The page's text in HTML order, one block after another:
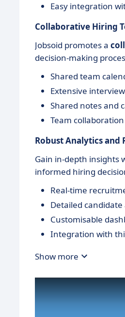
Easy integration
Collaborative Hiring
Jobsoid promotes a
decision-making
Shared team
Extensive
Shared notes and
Team
Robust Analytics and
Gain in-depth insights
informed hiring
Real-time
Detailed
Customisable
Integration with
Show more